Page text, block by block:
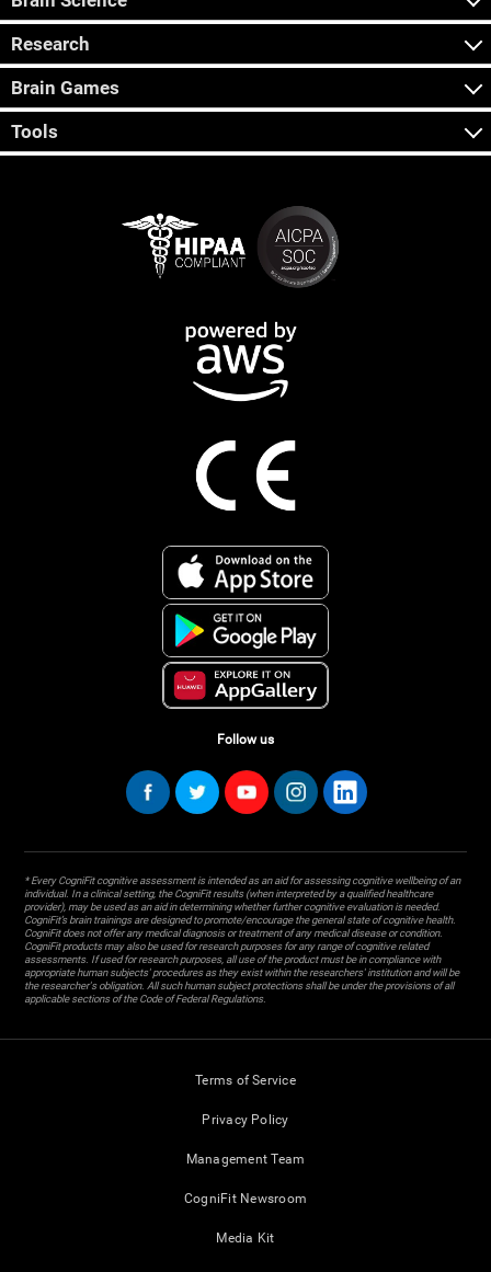
Research
Brain Games
Tools
Follow us
* Every CogniFit cognitive assessment is intended as an aid for assessing cognitive wellbeing of an
individual. In a clinical setting, the CogniFit results (when interpreted by a qualified healthcare
provider), may be used as an aid in determining whether further cognitive evaluation is needed.
CogniFit’s brain trainings are designed to promote/encourage the general state of cognitive health.
CogniFit does not offer any medical diagnosis or treatment of any medical disease or condition.
CogniFit products may also be used for research purposes for any range of cognitive related
assessments. If used for research purposes, all use of the product must be in compliance with
appropriate human subjects' procedures as they exist within the researchers' institution and will be
the researcher's obligation. All such human subject protections shall be under the provisions of all
applicable sections of the Code of Federal Regulations.
Terms of Service
Privacy Policy
Management Team
CogniFit Newsroom
Media Kit